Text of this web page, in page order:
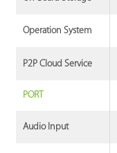
Operation System
P2P Cloud Service
PORT
Audio Input